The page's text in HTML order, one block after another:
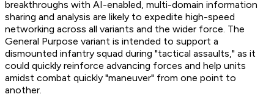
breakthroughs with AI-enabled, multi-domain information
sharing and analysis are likely to expedite high-speed
networking across all variants and the wider force. The
General Purpose variant is intended to support a
dismounted infantry squad during "tactical assaults," as it
could quickly reinforce advancing forces and help units
amidst combat quickly "maneuver" from one point to
another.